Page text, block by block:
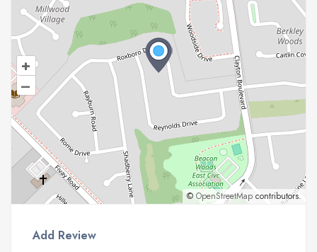
+
–
© OpenStreetMap contributors.
Add Review